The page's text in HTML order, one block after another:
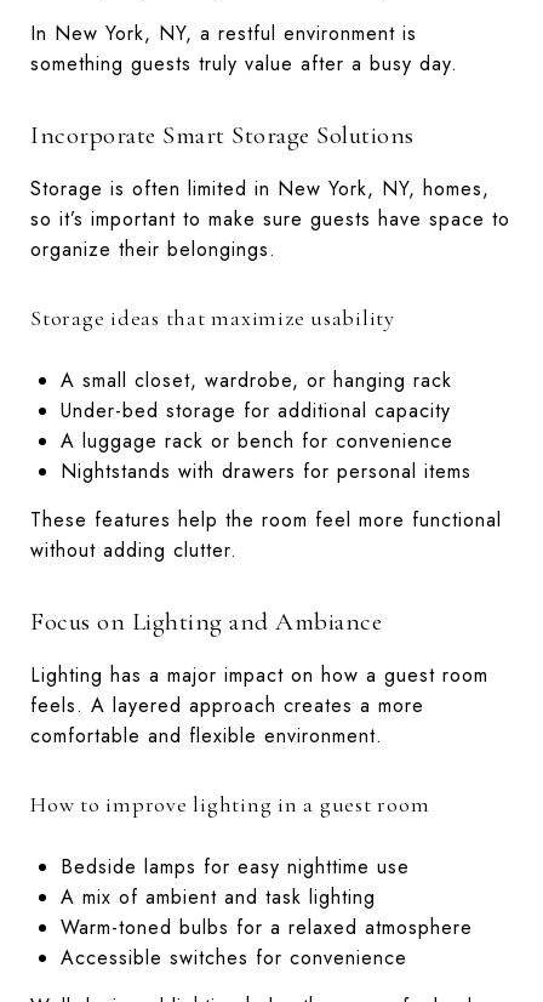
In New York, NY, a restful environment is
something guests truly value after a busy day.
Incorporate Smart Storage Solutions
Storage is often limited in New York, NY, homes,
so it’s important to make sure guests have space to
organize their belongings.
Storage ideas that maximize usability
A small closet, wardrobe, or hanging rack
Under-bed storage for additional capacity
A luggage rack or bench for convenience
Nightstands with drawers for personal items
These features help the room feel more functional
without adding clutter.
Focus on Lighting and Ambiance
Lighting has a major impact on how a guest room
feels. A layered approach creates a more
comfortable and flexible environment.
How to improve lighting in a guest room
Bedside lamps for easy nighttime use
A mix of ambient and task lighting
Warm-toned bulbs for a relaxed atmosphere
Accessible switches for convenience